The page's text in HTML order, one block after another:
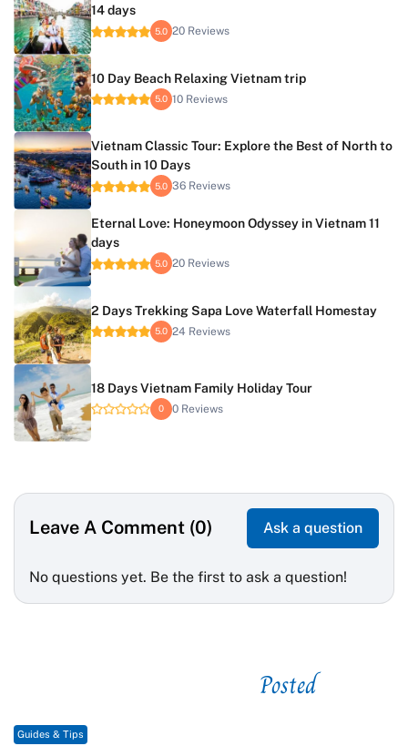
14 days
5.0 20 Reviews
10 Day Beach Relaxing Vietnam trip
5.0 10 Reviews
Vietnam Classic Tour: Explore the Best of North to
South in 10 Days
5.0 36 Reviews
Eternal Love: Honeymoon Odyssey in Vietnam 11
days
5.0 20 Reviews
2 Days Trekking Sapa Love Waterfall Homestay
5.0 24 Reviews
18 Days Vietnam Family Holiday Tour
0 0 Reviews
Leave A Comment (0) Ask a question
No questions yet. Be the first to ask a question!
Posted
Guides & Tips